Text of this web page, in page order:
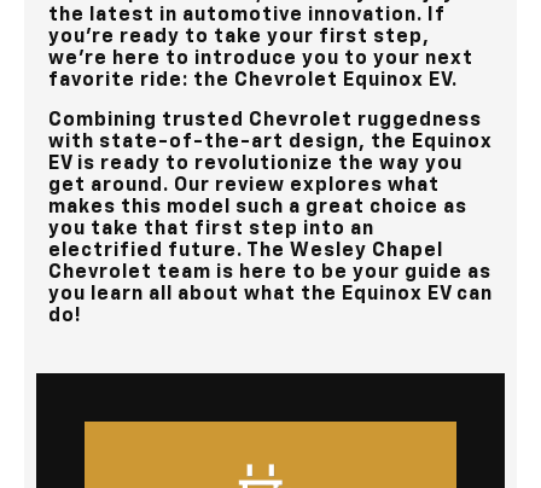
the latest in automotive innovation. If
you’re ready to take your first step,
we’re here to introduce you to your next
favorite ride: the Chevrolet Equinox EV.
Combining trusted Chevrolet ruggedness
with state-of-the-art design, the Equinox
EV is ready to revolutionize the way you
get around. Our review explores what
makes this model such a great choice as
you take that first step into an
electrified future. The Wesley Chapel
Chevrolet team is here to be your guide as
you learn all about what the Equinox EV can
do!